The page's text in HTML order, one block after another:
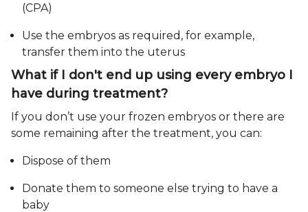
(CPA)
Use the embryos as required, for example,
transfer them into the uterus
What if I don't end up using every embryo I
have during treatment?
If you don’t use your frozen embryos or there are
some remaining after the treatment, you can:
Dispose of them
Donate them to someone else trying to have a
baby